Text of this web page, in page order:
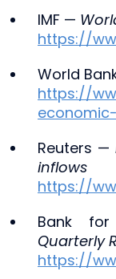
IMF —
https://
World
https://
Reuters —
inflows
https://
Bank for
Quarterly
https://